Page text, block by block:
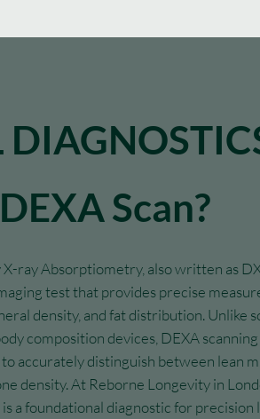
Scan?
ray Absorptiometry, also written as
test that provides precise
density, and fat distribution. Unlike
composition devices, DEXA
accurately distinguish between lean
density. At Reborne Longevity in
a foundational diagnostic for precision